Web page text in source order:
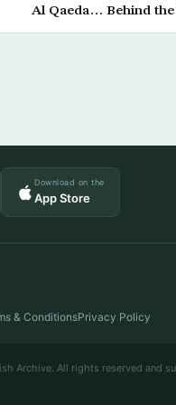
Al Qaeda… Behind
Download on the
App Store
& ConditionsPrivacy Policy
Archive. All rights reserved and